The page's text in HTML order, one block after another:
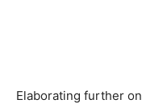
Elaborating further on